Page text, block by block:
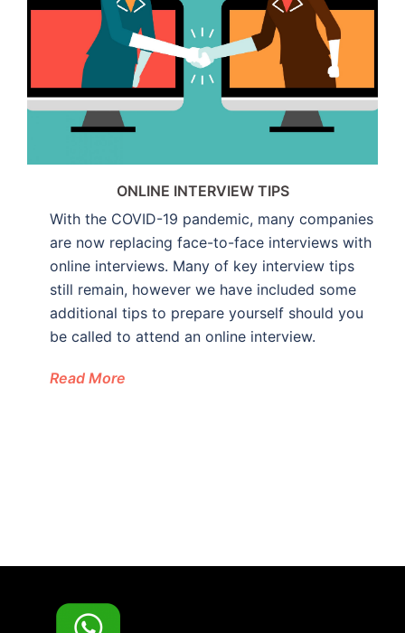
ONLINE INTERVIEW TIPS
With the COVID-19 pandemic, many companies
are now replacing face-to-face interviews with
online interviews. Many of key interview tips
still remain, however we have included some
additional tips to prepare yourself should you
be called to attend an online interview.
Read More